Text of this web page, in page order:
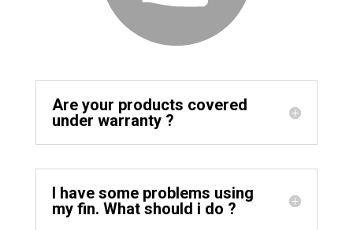
Are your products covered
under warranty ?
I have some problems using
my fin. What should i do ?